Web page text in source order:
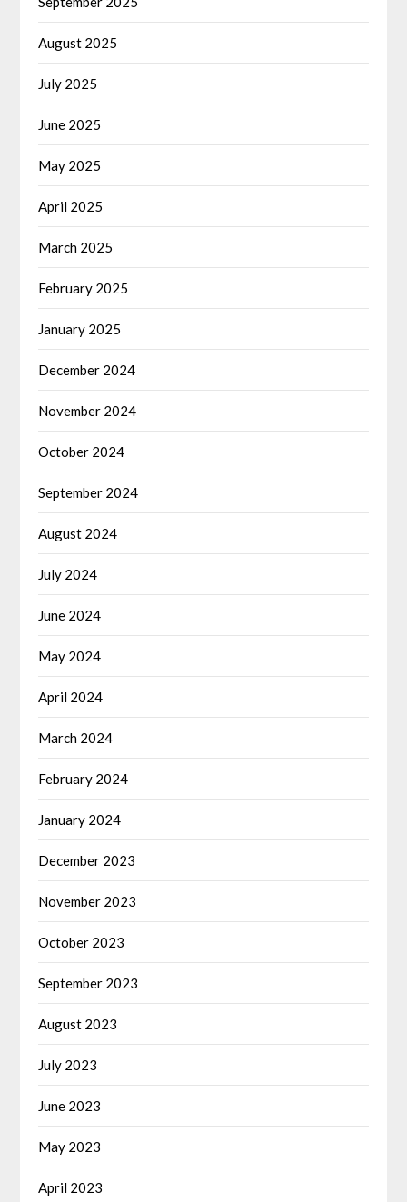
August 2025
July 2025
June 2025
May 2025
April 2025
March 2025
February 2025
January 2025
December 2024
November 2024
October 2024
September 2024
August 2024
July 2024
June 2024
May 2024
April 2024
March 2024
February 2024
January 2024
December 2023
November 2023
October 2023
September 2023
August 2023
July 2023
June 2023
May 2023
April 2023